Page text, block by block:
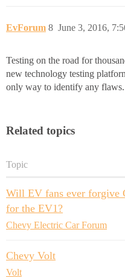
EvForum June 3, 2016,
8
Testing on the road for
new technology testing
only way to identify any flaws.
Related topics
Topic
Will EV fans ever forgive
for the EV1?
Chevy Electric Car Forum
Chevy Volt
Volt